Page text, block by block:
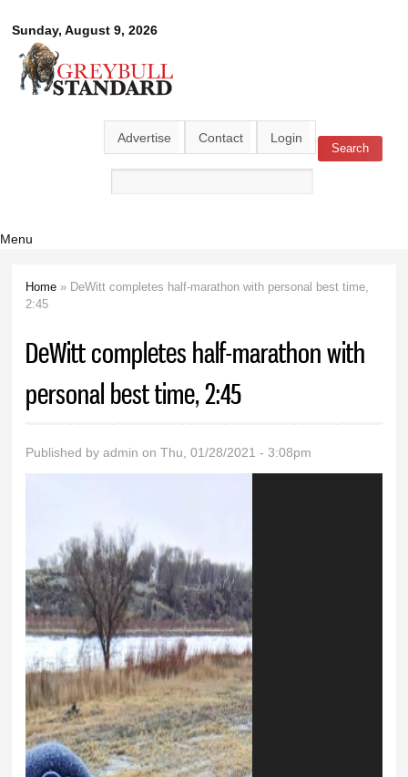
main
Sunday, August 9, 2026
Greybull
Standard
Advertise Contact Login
Search form Search
Menu
You are here
Home » DeWitt completes half-marathon with personal best time,
2:45
DeWitt completes half-marathon with
personal best time, 2:45
Published byadmin on Thu, 01/28/2021 - 3:08pm